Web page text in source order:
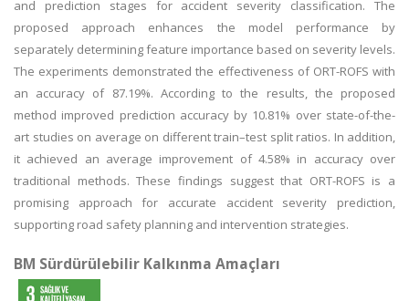
and prediction stages for accident severity classification. The
proposed approach enhances the model performance by
separately determining feature importance based on severity levels.
The experiments demonstrated the effectiveness of ORT-ROFS with
an accuracy of 87.19%. According to the results, the proposed
method improved prediction accuracy by 10.81% over state-of-the-
art studies on average on different train–test split ratios. In addition,
it achieved an average improvement of 4.58% in accuracy over
traditional methods. These findings suggest that ORT-ROFS is a
promising approach for accurate accident severity prediction,
supporting road safety planning and intervention strategies.
BM Sürdürülebilir Kalkınma Amaçları